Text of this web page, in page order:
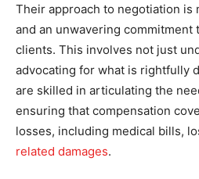
Their approach to negotiation is
and an unwavering
clients. This involves not just
advocating for what is rightfully
are skilled in articulating the
ensuring that compensation
losses, including medical bills,
related damages.